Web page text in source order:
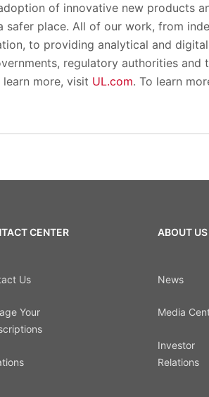
of innovative new products
safer place. All of our work, from
to providing analytical and
regulatory authorities and
more, visit UL.com. To learn
CENTER
Us
Your
ABOUT US
News
Media
Investor
Relations